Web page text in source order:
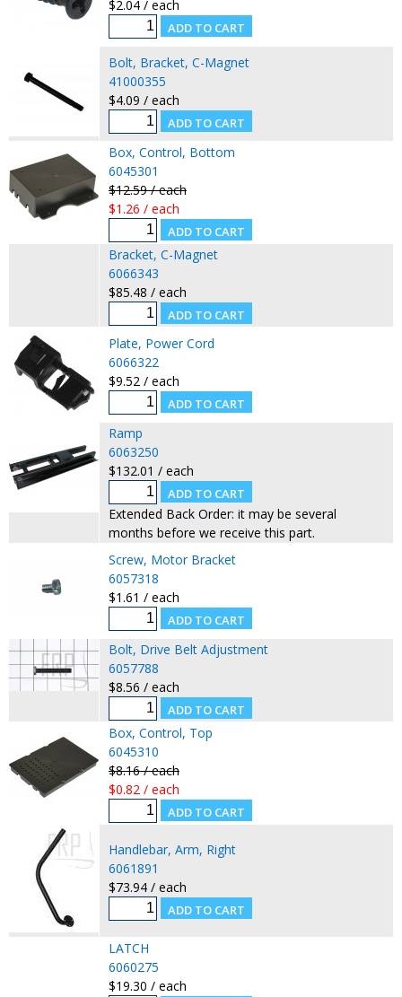
$2.04 / each
Bolt, Bracket, C-Magnet
41000355
$4.09 / each
Box, Control, Bottom
6045301
$12.59 / each
$1.26 / each
Bracket, C-Magnet
6066343
$85.48 / each
Plate, Power Cord
6066322
$9.52 / each
Ramp
6063250
$132.01 / each
Extended Back Order: it may be several
months before we receive this part.
Screw, Motor Bracket
6057318
$1.61 / each
Bolt, Drive Belt Adjustment
6057788
$8.56 / each
Box, Control, Top
6045310
$8.16 / each
$0.82 / each
Handlebar, Arm, Right
6061891
$73.94 / each
LATCH
6060275
$19.30 / each